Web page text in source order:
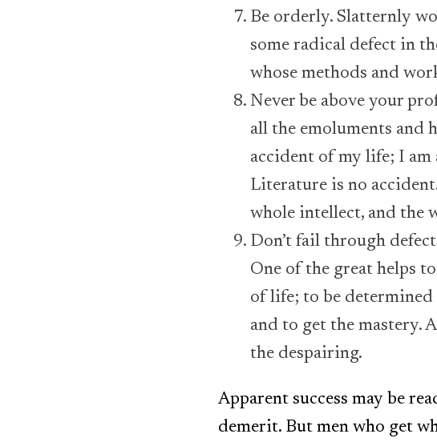
Be orderly. Slatternly
some radical defect in
whose methods and
Never be above your
all the emoluments and
accident of my life; I am
Literature is no
whole intellect, and the
Don’t fail through
One of the great helps
of life; to be
and to get the mastery.
the despairing.
Apparent success may be
demerit. But men who get